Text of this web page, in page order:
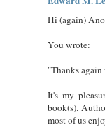
Hi (again)
You wrote:
"Thanks
It's my
book(s).
most of us